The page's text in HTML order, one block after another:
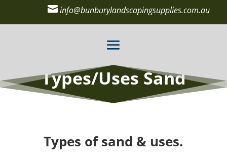
 info@bunburylandscapingsupplies.com.au
Types/Uses Sand
Types of sand & uses.